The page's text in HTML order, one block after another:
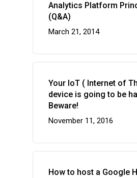
Analytics Platform
(Q&A)
March 21, 2014
Your IoT ( Internet of
device is going to be
Beware!
November 11, 2016
How to host a Google